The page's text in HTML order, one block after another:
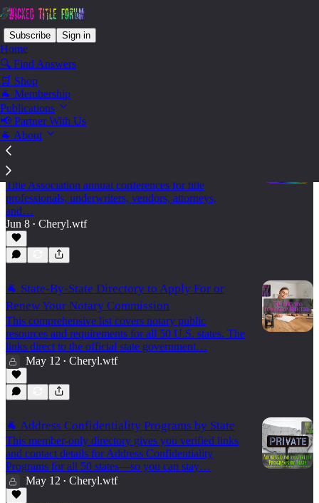
Subscribe Sign in
Home
🔍 Find Answers
🛒 Shop
🐐 Membership
Publications
📢 Partner With Us
🐐 About
State - Montana
🐐 2026 Land Title Association Annual
Conferences
A practical 2026 calendar of state and regional Land
Title Association annual conferences for title
professionals, underwriters, vendors, attorneys,
and…
Jun 8 • Cheryl.wtf
🐐 State-By-State Directory to Apply For or
Renew Your Notary Commission
This comprehensive list covers notary public
resources and requirements for all 50 U.S. states. The
links direct to the official state government…
May 12 • Cheryl.wtf
🐐 Address Confidentiality Programs by State
This member-only directory gives you verified links
and contact details for Address Confidentiality
Programs for all 50 states—so you can stay…
May 12 • Cheryl.wtf